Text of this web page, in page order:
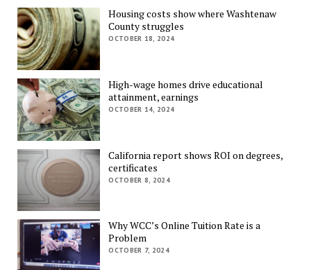
Housing costs show where Washtenaw
County struggles
OCTOBER 18, 2024
High-wage homes drive educational
attainment, earnings
OCTOBER 14, 2024
California report shows ROI on degrees,
certificates
OCTOBER 8, 2024
Why WCC’s Online Tuition Rate is a
Problem
OCTOBER 7, 2024